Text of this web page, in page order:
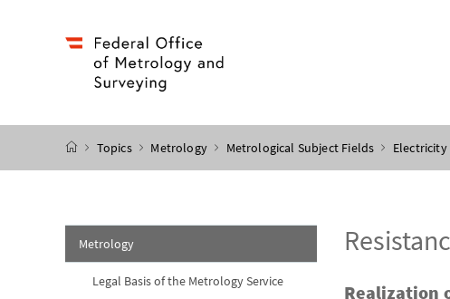
start page
Topics Metrology Metrological Subject Fields Electricity
Metrology
Legal Basis of the Metrology Service Realization